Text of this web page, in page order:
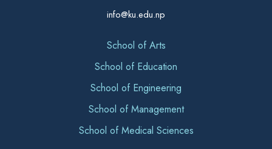
info@ku.edu.np
School of Arts
School of Education
School of Engineering
School of Management
School of Medical Sciences